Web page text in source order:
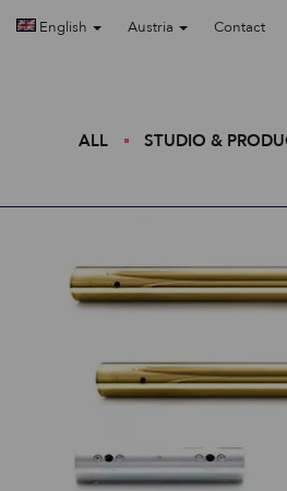
English Austria Contact
ALL STUDIO &